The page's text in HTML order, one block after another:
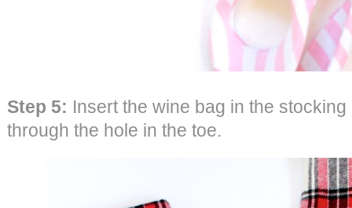
Step 5: Insert the wine bag in the
through the hole in the toe.